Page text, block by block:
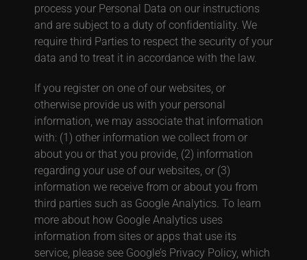
process your Personal Data on our instructions
and are subject to a duty of confidentiality. We
require third Parties to respect the security of your
data and to treat it in accordance with the law.
If you register on one of our websites, or
otherwise provide us with your personal
information, we may associate that information
with: (1) other information we collect from or
about you or that you provide, (2) information
regarding your use of our websites, or (3)
information we receive from or about you from
third parties such as Google Analytics. To learn
more about how Google Analytics uses
information from sites or apps that use its
service, please see Google’s Privacy Policy, which